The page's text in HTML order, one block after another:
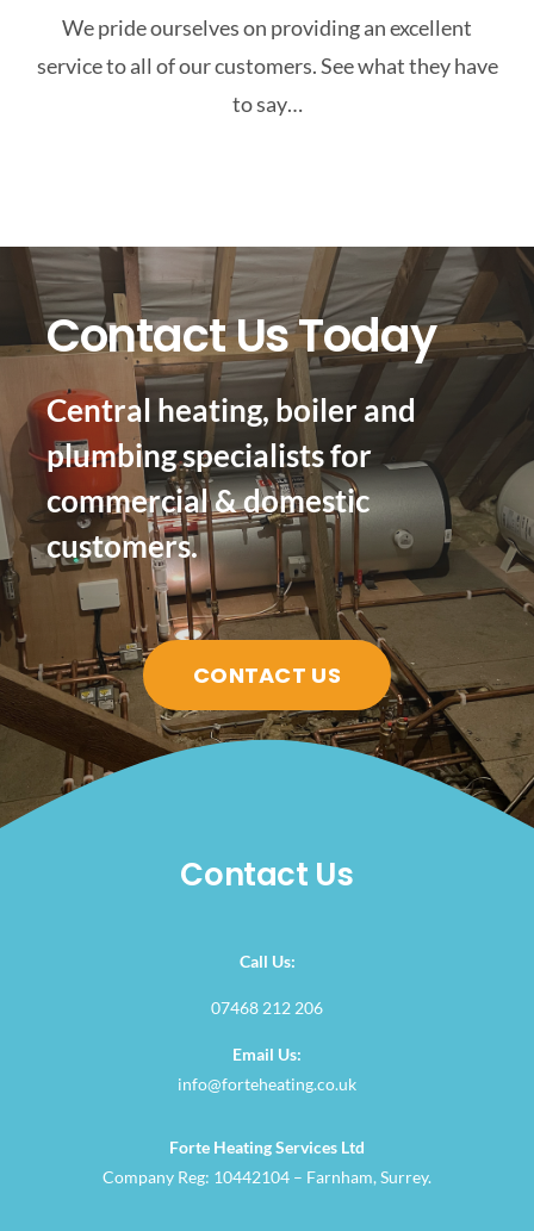
We pride ourselves on providing an excellent
service to all of our customers. See what they have
to say…
Contact Us Today
Central heating, boiler and
plumbing specialists for
commercial & domestic
customers.
CONTACT US
Contact Us
Call Us:
07468 212 206
Email Us:
info@forteheating.co.uk
Forte Heating Services Ltd
Company Reg: 10442104 – Farnham, Surrey.